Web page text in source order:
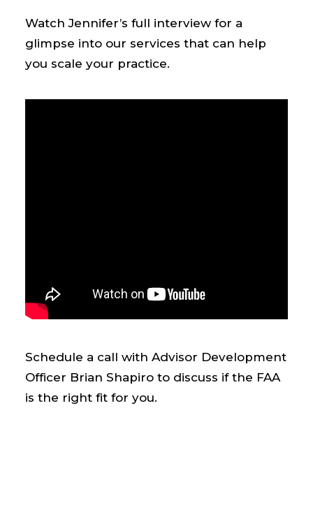
Watch Jennifer’s full interview for a
glimpse into our services that can help
you scale your practice.
Schedule a call with Advisor Development
Officer Brian Shapiro to discuss if the FAA
is the right fit for you.